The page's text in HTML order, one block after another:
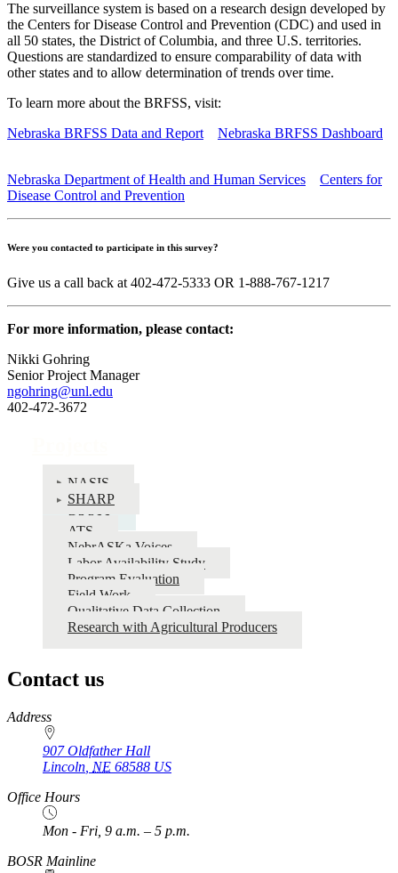
The surveillance system is based on a research design developed by
the Centers for Disease Control and Prevention (CDC) and used in
all 50 states, the District of Columbia, and three U.S. territories.
Questions are standardized to ensure comparability of data with
other states and to allow determination of trends over time.
To learn more about the BRFSS, visit:
Nebraska BRFSS Data and Report
Nebraska BRFSS Dashboard
Nebraska Department of Health and Human Services
Centers for
Disease Control and Prevention
Were you contacted to participate in this survey?
Give us a call back at 402-472-5333 OR 1-888-767-1217
For more information, please contact:
Nikki Gohring
Senior Project Manager
ngohring@unl.edu
402-472-3672
NASIS
SHARP
BRFSS
ATS
NebrASKa Voices
Labor Availability Study
Program Evaluation
Field Work
Qualitative Data Collection
Research with Agricultural Producers
Contact us
https://
www.unl.edu
Address
907 Oldfather Hall
Lincoln NE 68588 US
Office Hours
Mon - Fri, 9 a.m. – 5 p.m.
BOSR Mainline